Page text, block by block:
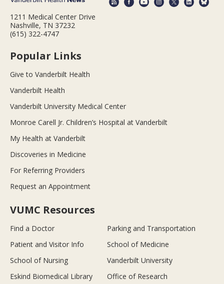
1211 Medical Center Drive
Nashville, TN 37232
(615) 322-4747
Popular Links
Give to Vanderbilt Health
Vanderbilt Health
Vanderbilt University Medical Center
Monroe Carell Jr. Children’s Hospital at Vanderbilt
My Health at Vanderbilt
Discoveries in Medicine
For Referring Providers
Request an Appointment
VUMC Resources
Find a Doctor
Parking and Transportation
Patient and Visitor Info
School of Medicine
School of Nursing
Vanderbilt University
Eskind Biomedical Library
Office of Research